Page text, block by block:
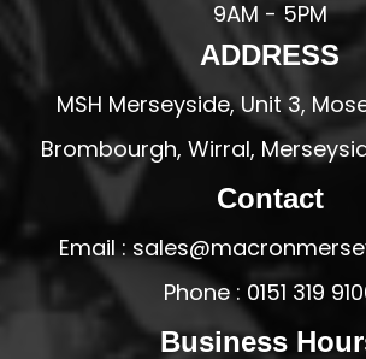
9AM - 5PM
ADDRESS
MSH Merseyside, Unit 3,
Brombourgh, Wirral,
Contact
Email :
Phone : 0151 319
Business